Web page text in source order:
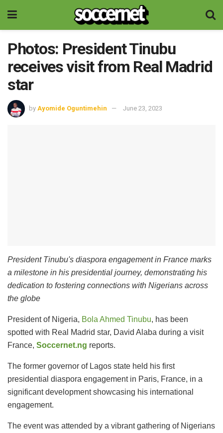
Photos: President Tinubu
receives visit from Real Madrid
star
by Ayomide Oguntimehin June 23, 2023
President Tinubu's diaspora engagement in France marks
a milestone in his presidential journey, demonstrating his
dedication to fostering connections with Nigerians across
the globe
President of Nigeria, Bola Ahmed Tinubu, has been
spotted with Real Madrid star, David Alaba during a visit
France, Soccernet.ng reports.
The former governor of Lagos state held his first
presidential diaspora engagement in Paris, France, in a
significant development showcasing his international
engagement.
The event was attended by a vibrant gathering of Nigerians